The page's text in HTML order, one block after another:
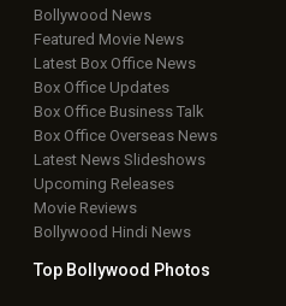
Bollywood News
Featured Movie News
Latest Box Office News
Box Office Updates
Box Office Business Talk
Box Office Overseas News
Latest News Slideshows
Upcoming Releases
Movie Reviews
Bollywood Hindi News
Top Bollywood Photos